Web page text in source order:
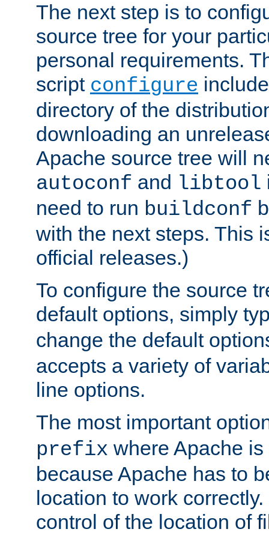
The next step is to
source tree for your
personal requirements.
script configure
directory of the
downloading an
Apache source tree will
autoconf and libtool
need to run buildconf
with the next steps. This
official releases.)
To configure the source
default options, simply
change the default
accepts a variety of
line options.
The most important
prefix where Apache
because Apache has to
location to work
control of the location of